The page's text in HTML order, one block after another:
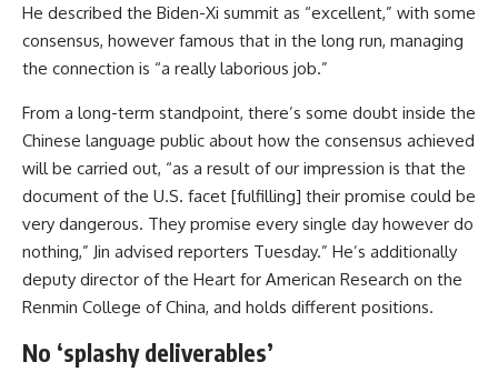
He described the Biden-Xi summit as “excellent,” with some
consensus, however famous that in the long run, managing
the connection is “a really laborious job.”
From a long-term standpoint, there’s some doubt inside the
Chinese language public about how the consensus achieved
will be carried out, “as a result of our impression is that the
document of the U.S. facet [fulfilling] their promise could be
very dangerous. They promise every single day however do
nothing,” Jin advised reporters Tuesday.” He’s additionally
deputy director of the Heart for American Research on the
Renmin College of China, and holds different positions.
No ‘splashy deliverables’